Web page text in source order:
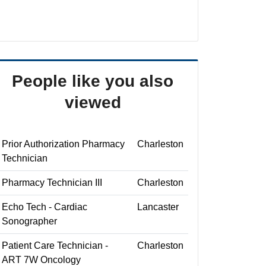
People like you also
viewed
Prior Authorization Pharmacy
Technician
Charleston
Pharmacy Technician III Charleston
Echo Tech - Cardiac
Sonographer
Lancaster
Patient Care Technician -
ART 7W Oncology
Charleston